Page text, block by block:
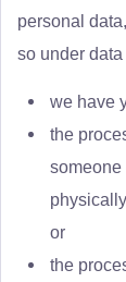
personal
so under
we have
the
someone
or
the